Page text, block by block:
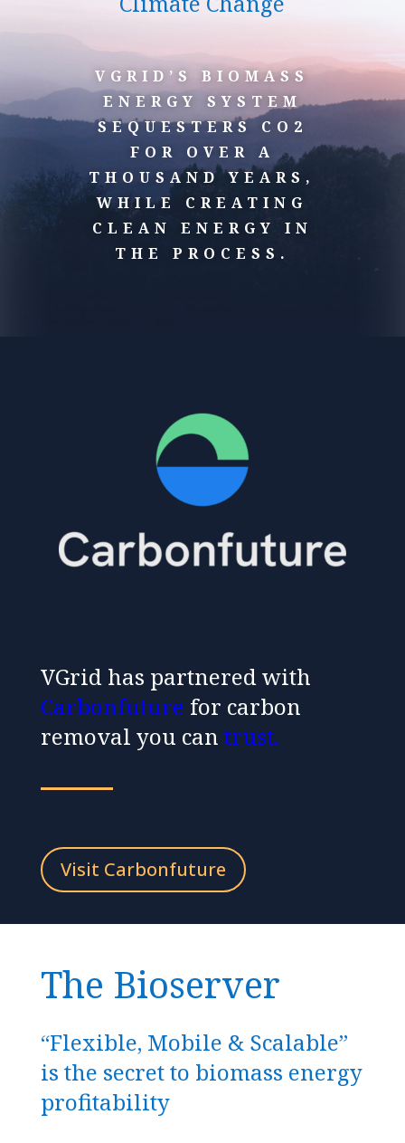
VGRID’S BIOMASS
ENERGY SYSTEM
SEQUESTERS CO2
FOR OVER A
THOUSAND YEARS,
WHILE CREATING
CLEAN ENERGY IN
THE PROCESS.
VGrid has partnered with
Carbonfuture for carbon
removal you can trust.
Visit Carbonfuture
The Bioserver
“Flexible, Mobile & Scalable”
is the secret to biomass energy
profitability